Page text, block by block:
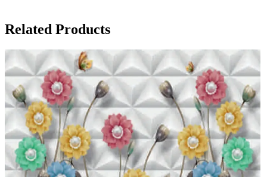
Related Products